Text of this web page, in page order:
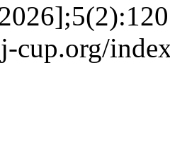
cup.org/